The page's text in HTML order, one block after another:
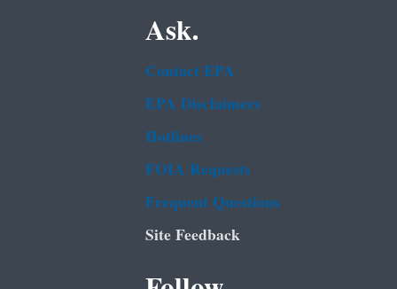
Ask.
Contact EPA
EPA Disclaimers
Hotlines
FOIA Requests
Frequent Questions
Site Feedback